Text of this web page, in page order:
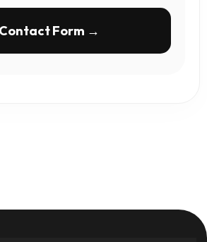
Contact Form →